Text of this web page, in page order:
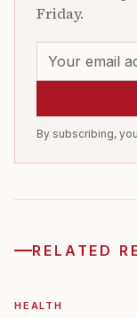
Friday.
By subscribing,
RELATED
HEALTH